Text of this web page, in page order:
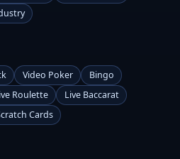
Video Poker
Bingo
Roulette
Live Baccarat
Cards